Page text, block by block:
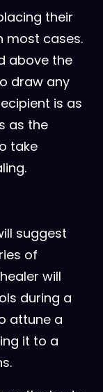
their
most cases.
above the
draw any
is as
as the
take
suggest
of
will
during a
attune a
it to a